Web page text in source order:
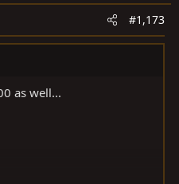
#1,173
as well...